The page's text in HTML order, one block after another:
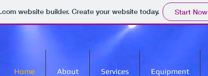
.comwebsite builder. Create your website today. Start Now
Home About Services Equipment